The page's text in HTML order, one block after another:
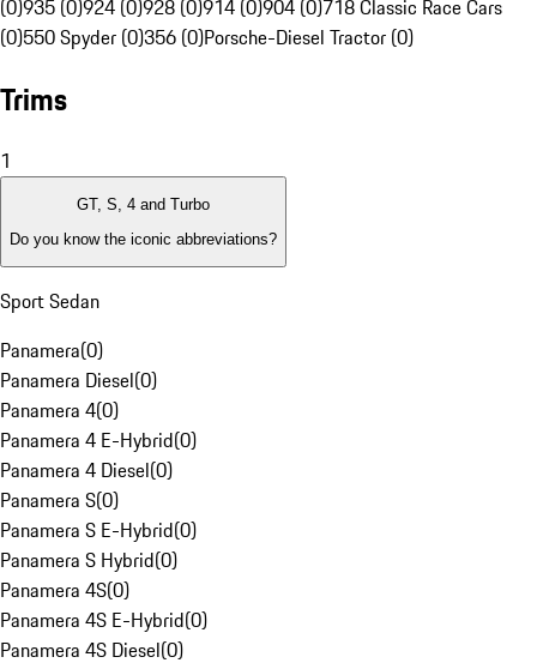
(0)935 (0)924 (0)928 (0)914 (0)904 (0)718 Classic Race Cars
(0)550 Spyder (0)356 (0)Porsche-Diesel Tractor (0)
Trims
1
GT, S, 4 and Turbo
Do you know the iconic abbreviations?
Sport Sedan
Panamera(0)
Panamera Diesel(0)
Panamera 4(0)
Panamera 4 E-Hybrid(0)
Panamera 4 Diesel(0)
Panamera S(0)
Panamera S E-Hybrid(0)
Panamera S Hybrid(0)
Panamera 4S(0)
Panamera 4S E-Hybrid(0)
Panamera 4S Diesel(0)